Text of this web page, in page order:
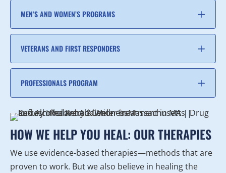
MEN’S AND WOMEN’S PROGRAMS
VETERANS AND FIRST RESPONDERS
PROFESSIONALS PROGRAM
HOW WE HELP YOU HEAL: OUR THERAPIES
We use evidence-based therapies—methods that are
proven to work. But we also believe in healing the